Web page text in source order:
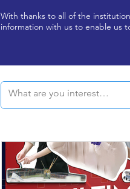
With thanks to all of the
information with us to enable us